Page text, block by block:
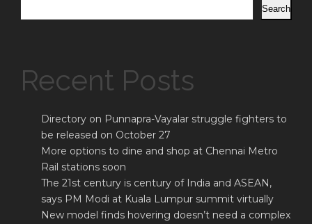
Search
Recent Posts
Directory on Punnapra-Vayalar struggle fighters to
be released on October 27
More options to dine and shop at Chennai Metro
Rail stations soon
The 21st century is century of India and ASEAN,
says PM Modi at Kuala Lumpur summit virtually
New model finds hovering doesn’t need a complex